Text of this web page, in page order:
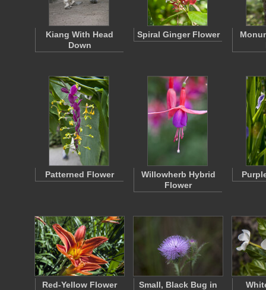
Kiang With Head
Down
Spiral Ginger Flower
Patterned Flower
Willowherb Hybrid
Flower
Red-Yellow Flower
Small, Black Bug in